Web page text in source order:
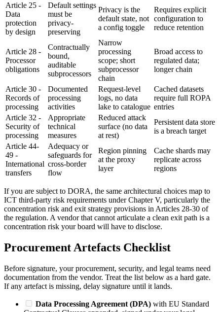
Article 25 -
Data
protection
by design
Default settings
must be
privacy-
preserving
Privacy is the
default state, not
a config toggle
Requires explicit
configuration to
reduce retention
Article 28 -
Processor
obligations
Contractually
bound,
auditable
subprocessors
Narrow
processing
scope; short
subprocessor
chain
Broad access to
regulated data;
longer chain
Article 30 -
Records of
processing
Documented
processing
activities
Request-level
logs, no data
lake to catalogue
Cached datasets
require full ROPA
entries
Article 32 -
Security of
processing
Appropriate
technical
measures
Reduced attack
surface (no data
at rest)
Persistent data store
is a breach target
Article 44-
49 -
International
transfers
Adequacy or
safeguards for
cross-border
flow
Region pinning
at the proxy
layer
Cache shards may
replicate across
regions
If you are subject to DORA, the same architectural choices map to
ICT third-party risk requirements under Chapter V, particularly the
concentration risk and exit strategy provisions in Articles 28-30 of
the regulation. A vendor that cannot articulate a clean exit path is a
concentration risk your board will have to disclose.
Procurement Artefacts Checklist
Before signature, your procurement, security, and legal teams need
documentation from the vendor. Treat the list below as a hard gate.
If any artefact is missing, delay signature until it lands.
Data Processing Agreement (DPA) with EU Standard